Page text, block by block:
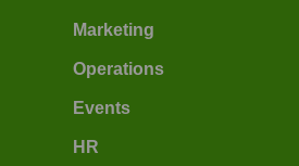
Marketing
Operations
Events
HR